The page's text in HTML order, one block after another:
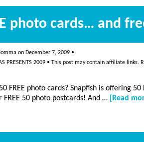
photo cards… and
on December 7, 2009 •
PRESENTS 2009 • This post may contain affiliate links.
FREE photo cards? Snapfish is offering
FREE 50 photo postcards! And …
[Read